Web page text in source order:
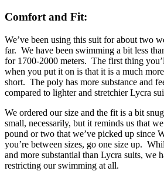
Comfort and Fit:
We’ve been using this suit for about two
far. We have been swimming a bit less
for 1700-2000 meters. The first thing
when you put it on is that it is a much
short. The poly has more substance and
compared to lighter and stretchier Lycra
We ordered our size and the fit is a bit
small, necessarily, but it reminds us that
pound or two that we’ve picked up since
you’re between sizes, go one size up.
and more substantial than Lycra suits, we
restricting our swimming at all.